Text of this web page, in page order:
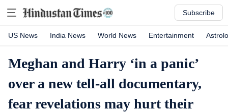
Subscribe
US News India News World News Entertainment
Meghan and Harry ‘in a panic’
over a new tell-all documentary,
fear revelations may hurt their